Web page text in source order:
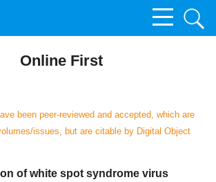
Online First
been peer-reviewed and accepted, which are
issues, but are citable by Digital Object
of white spot syndrome virus